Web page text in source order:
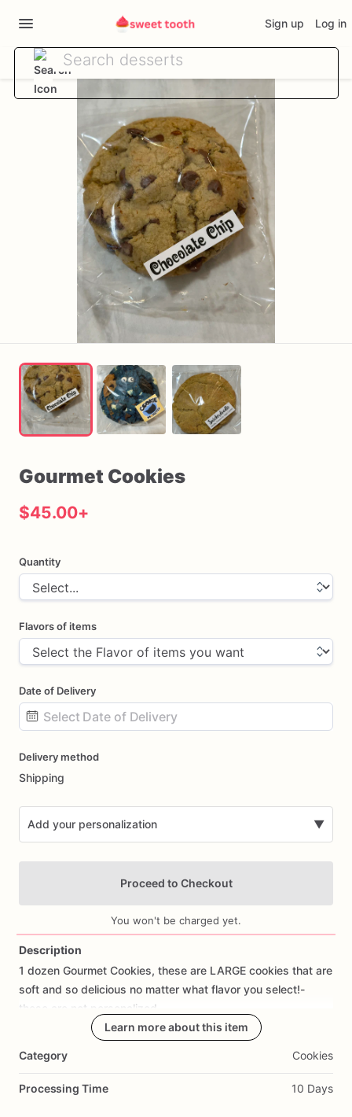
Sign up Log in
Gourmet Cookies
$45.00+
Quantity
Flavors of items
Date of Delivery
input
Delivery method
Shipping
Add your personalization ▼
Proceed to Checkout
You won't be charged yet.
Description
1 dozen Gourmet Cookies, these are LARGE cookies that are
soft and so delicious no matter what flavor you select!-
these
not
personalized
Learn more about this item
Category Cookies
Processing Time 10 Days